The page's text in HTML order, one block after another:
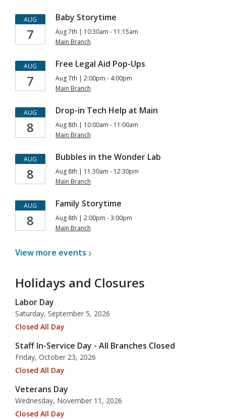
AUG
7
Baby Storytime
Aug 7th | 10:30am - 11:15am
Main Branch
AUG
7
Free Legal Aid Pop-Ups
Aug 7th | 2:00pm - 4:00pm
Main Branch
AUG
8
Drop-in Tech Help at Main
Aug 8th | 10:00am - 11:00am
Main Branch
AUG
8
Bubbles in the Wonder Lab
Aug 8th | 11:30am - 12:30pm
Main Branch
AUG
8
Family Storytime
Aug 8th | 2:00pm - 3:00pm
Main Branch
View more events
Holidays and Closures
Labor Day
Saturday, September 5, 2026
Closed All Day
Staff In-Service Day - All Branches Closed
Friday, October 23, 2026
Closed All Day
Veterans Day
Wednesday, November 11, 2026
Closed All Day